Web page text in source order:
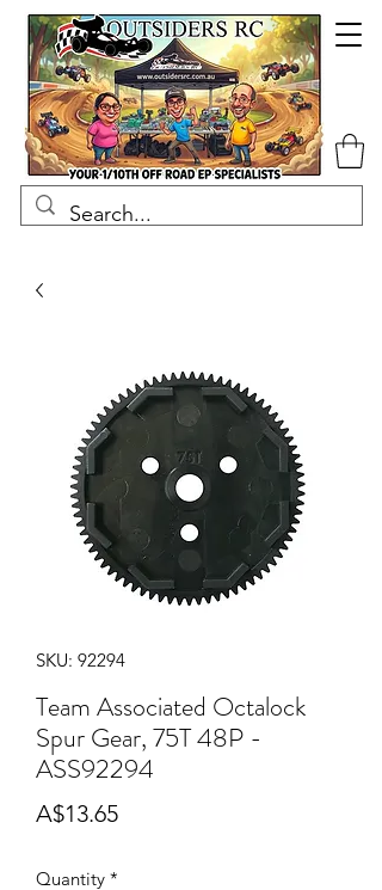
SKU: 92294
Team Associated Octalock
Spur Gear, 75T 48P -
ASS92294
A$13.65Price
Quantity *